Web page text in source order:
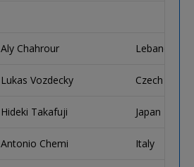
Aly Chahrour Lebanon
Lukas Vozdecky Czech
Hideki Takafuji Japan
Antonio Chemi Italy